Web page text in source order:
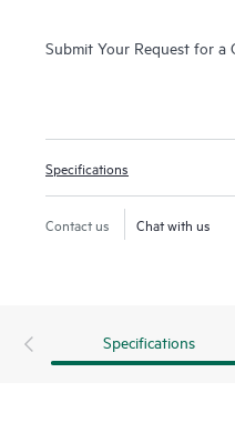
Submit Your Request for a
Specifications
Contact us Chat with us
Specifications